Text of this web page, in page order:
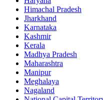
Himachal Pradesh
Jharkhand
Karnataka
Kashmir
Kerala
Madhya Pradesh
Maharashtra
Manipur
Meghalaya
Nagaland